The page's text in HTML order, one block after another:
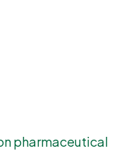
pharmaceutical